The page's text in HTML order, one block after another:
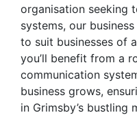
organisation seeking
systems, our
to suit businesses of
you’ll benefit from a
communication
business grows,
in Grimsby’s bustling